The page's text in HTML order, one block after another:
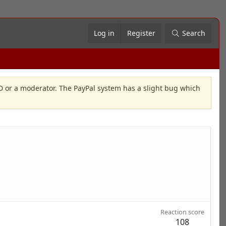
Log in Register Search
a moderator. The PayPal system has a slight bug which
Reaction score
108